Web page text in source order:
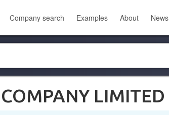
Company search Examples About News
LIMITED